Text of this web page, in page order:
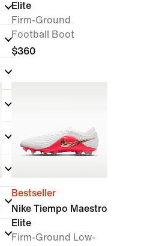
Elite
Firm-Ground
Football Boot
$360
Bestseller
Nike Tiempo Maestro
Elite
Firm-Ground Low-